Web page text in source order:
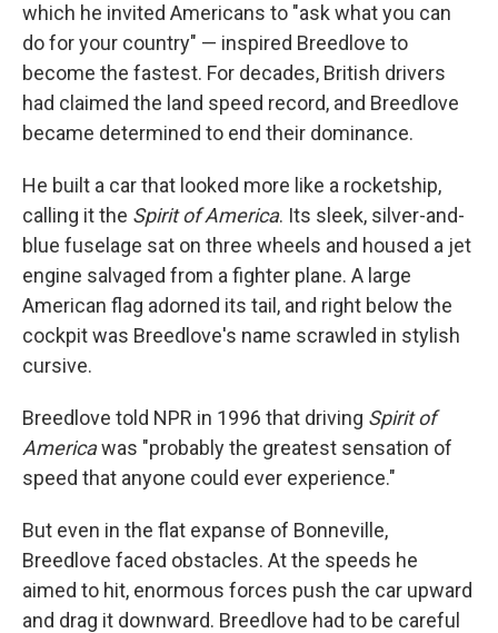
which he invited Americans to "ask what you can
do for your country" — inspired Breedlove to
become the fastest. For decades, British drivers
had claimed the land speed record, and Breedlove
became determined to end their dominance.
He built a car that looked more like a rocketship,
calling it the Spirit of America. Its sleek, silver-and-
blue fuselage sat on three wheels and housed a jet
engine salvaged from a fighter plane. A large
American flag adorned its tail, and right below the
cockpit was Breedlove's name scrawled in stylish
cursive.
Breedlove told NPR in 1996 that driving Spirit of
Americawas "probably the greatest sensation of
speed that anyone could ever experience."
But even in the flat expanse of Bonneville,
Breedlove faced obstacles. At the speeds he
aimed to hit, enormous forces push the car upward
and drag it downward. Breedlove had to be careful